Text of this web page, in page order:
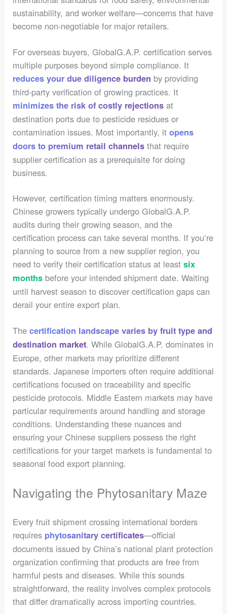
sustainability, and worker welfare—concerns that have
become non-negotiable for major retailers.
For overseas buyers, GlobalG.A.P. certification serves
multiple purposes beyond simple compliance. It
reduces your due diligence burden by providing
third-party verification of growing practices. It
minimizes the risk of costly rejections at
destination ports due to pesticide residues or
contamination issues. Most importantly, itopens
doors to premium retail channels that require
supplier certification as a prerequisite for doing
business.
However, certification timing matters enormously.
Chinese growers typically undergo GlobalG.A.P.
audits during their growing season, and the
certification process can take several months. If you’re
planning to source from a new supplier region, you
need to verify their certification status at leastsix
months before your intended shipment date. Waiting
until harvest season to discover certification gaps can
derail your entire export plan.
Thecertification landscape varies by fruit type and
destination market. While GlobalG.A.P. dominates in
Europe, other markets may prioritize different
standards. Japanese importers often require additional
certifications focused on traceability and specific
pesticide protocols. Middle Eastern markets may have
particular requirements around handling and storage
conditions. Understanding these nuances and
ensuring your Chinese suppliers possess the right
certifications for your target markets is fundamental to
seasonal food export planning.
Navigating the Phytosanitary Maze
Every fruit shipment crossing international borders
requires phytosanitary certificates—official
documents issued by China’s national plant protection
organization confirming that products are free from
harmful pests and diseases. While this sounds
straightforward, the reality involves complex protocols
that differ dramatically across importing countries.